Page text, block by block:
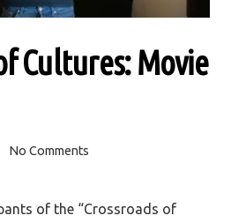
Cultures: Movie
No Comments
of the “Crossroads of